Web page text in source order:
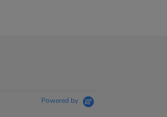
Powered by